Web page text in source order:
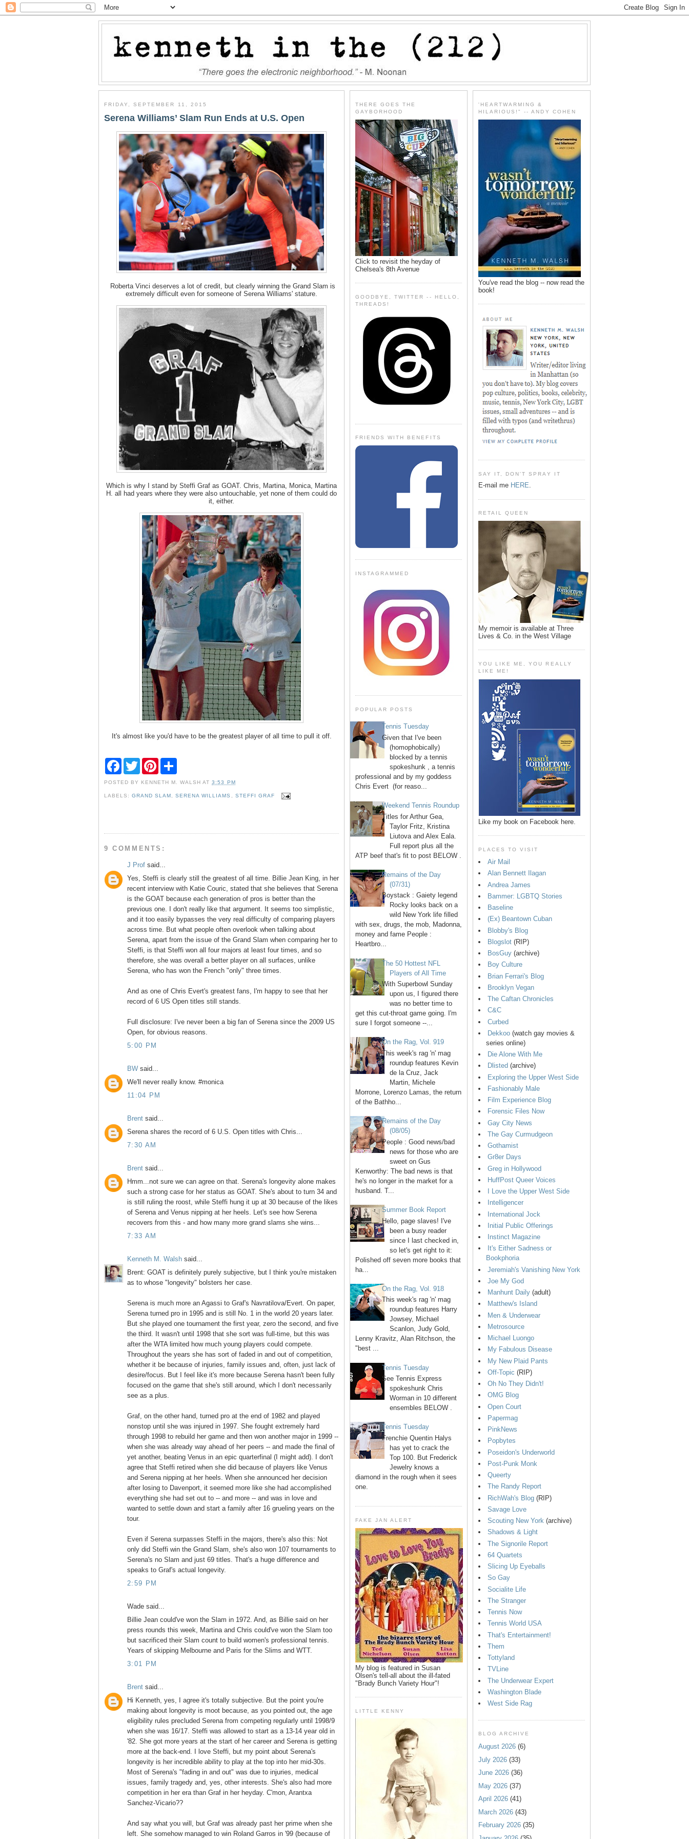
FRIDAY, SEPTEMBER 11, 2015
Serena Williams’ Slam Run Ends at U.S. Open
Roberta Vinci deserves a lot of credit, but clearly winning the Grand Slam is
extremely difficult even for someone of Serena Williams' stature.
Which is why I stand by Steffi Graf as GOAT. Chris, Martina, Monica, Martina
H. all had years where they were also untouchable, yet none of them could do
it, either.
It's almost like you'd have to be the greatest player of all time to pull it off.
F
e
b
T
w
t
t
P
t
e
e
POSTED BY KENNETH M. WALSH AT3:53 PM
LABELS:GRAND SLAM ,SERENA WILLIAMS STEFFI GRAF
9 COMMENTS:
J Prof said...
Yes, Steffi is clearly still the greatest of all time. Billie Jean King, in her
recent interview with Katie Couric, stated that she believes that Serena
is the GOAT because each generation of pros is better than the
previous one. I don't really like that argument. It seems too simplistic,
and it too easily bypasses the very real difficulty of comparing players
across time. But what people often overlook when talking about
Serena, apart from the issue of the Grand Slam when comparing her to
Steffi, is that Steffi won all four majors at least four times, and so
therefore, she was overall a better player on all surfaces, unlike
Serena, who has won the French "only" three times.
And as one of Chris Evert's greatest fans, I'm happy to see that her
record of 6 US Open titles still stands.
Full disclosure: I've never been a big fan of Serena since the 2009 US
Open, for obvious reasons.
5:00 PM
BW said...
We'll never really know. #monica
11:04 PM
Brent said...
Serena shares the record of 6 U.S. Open titles with Chris...
7:30 AM
Brent said...
Hmm...not sure we can agree on that. Serena's longevity alone makes
such a strong case for her status as GOAT. She's about to turn 34 and
is still ruling the roost, while Steffi hung it up at 30 because of the likes
of Serena and Venus nipping at her heels. Let's see how Serena
recovers from this - and how many more grand slams she wins...
7:33 AM
Kenneth M. Walsh said...
Brent: GOAT is definitely purely subjective, but I think you're mistaken
as to whose "longevity" bolsters her case.
Serena is much more an Agassi to Graf's Navratilova/Evert. On paper,
Serena turned pro in 1995 and is still No. 1 in the world 20 years later.
But she played one tournament the first year, zero the second, and five
the third. It wasn't until 1998 that she sort was full-time, but this was
after the WTA limited how much young players could compete.
Throughout the years she has sort of faded in and out of competition,
whether it be because of injuries, family issues and, often, just lack of
desire/focus. But I feel like it's more because Serena hasn't been fully
focused on the game that she's still around, which I don't necessarily
see as a plus.
Graf, on the other hand, turned pro at the end of 1982 and played
nonstop until she was injured in 1997. She fought extremely hard
through 1998 to rebuild her game and then won another major in 1999 --
when she was already way ahead of her peers -- and made the final of
yet another, beating Venus in an epic quarterfinal (I might add). I don't
agree that Steffi retired when she did because of players like Venus
and Serena nipping at her heels. When she announced her decision
after losing to Davenport, it seemed more like she had accomplished
everything she had set out to -- and more -- and was in love and
wanted to settle down and start a family after 16 grueling years on the
tour.
Even if Serena surpasses Steffi in the majors, there's also this: Not
only did Steffi win the Grand Slam, she's also won 107 tournaments to
Serena's no Slam and just 69 titles. That's a huge difference and
speaks to Graf's actual longevity.
2:59 PM
Wade said...
Billie Jean could've won the Slam in 1972. And, as Billie said on her
press rounds this week, Martina and Chris could've won the Slam too
but sacrificed their Slam count to build women's professional tennis.
Years of skipping Melbourne and Paris for the Slims and WTT.
3:01 PM
Brent said...
Hi Kenneth, yes, I agree it's totally subjective. But the point you're
making about longevity is moot because, as you pointed out, the age
eligibility rules precluded Serena from competing regularly until 1998/9
when she was 16/17. Steffi was allowed to start as a 13-14 year old in
'82. She got more years at the start of her career and Serena is getting
more at the back-end. I love Steffi, but my point about Serena's
longevity is her incredible ability to play at the top into her mid-30s.
Most of Serena's "fading in and out" was due to injuries, medical
issues, family tragedy and, yes, other interests. She's also had more
competition in her era than Graf in her heyday. C'mon, Arantxa
Sanchez-Vicario??
And say what you will, but Graf was already past her prime when she
left. She somehow managed to win Roland Garros in '99 (because of
THERE GOES THE
GAYBORHOOD
Click to revisit the heyday of
Chelsea's 8th Avenue
GOODBYE, TWITTER -- HELLO,
THREADS!
FRIENDS WITH BENEFITS
INSTAGRAMMED
POPULAR POSTS
Tennis Tuesday
Given that I've been
(homophobically)
blocked by a tennis
spokeshunk , a tennis
professional and by my goddess
Chris Evert (for reaso...
Weekend Tennis Roundup
Titles for Arthur Gea,
Taylor Fritz, Kristina
Liutova and Alex Eala.
Full report plus all the
ATP beef that's fit to post BELOW .
Remains of the Day
(07/31)
Boystack : Gaiety legend
Rocky looks back on a
wild New York life filled
with sex, drugs, the mob, Madonna,
money and fame People :
Heartbro...
The 50 Hottest NFL
Players of All Time
With Superbowl Sunday
upon us, I figured there
was no better time to
get this cut-throat game going. I'm
sure I forgot someone --...
On the Rag, Vol. 919
This week's rag 'n' mag
roundup features Kevin
de la Cruz, Jack
Martin, Michele
Morrone, Lorenzo Lamas, the return
of the Bathho...
Remains of the Day
(08/05)
People : Good news/bad
news for those who are
sweet on Gus
Kenworthy: The bad news is that
he's no longer in the market for a
husband. T...
Summer Book Report
Hello, page slaves! I've
been a busy reader
since I last checked in,
so let's get right to it:
Polished off seven more books that
ha...
On the Rag, Vol. 918
This week's rag 'n' mag
roundup features Harry
Jowsey, Michael
Scanlon, Judy Gold,
Lenny Kravitz, Alan Ritchson, the
"best ...
Tennis Tuesday
See Tennis Express
spokeshunk Chris
Worman in 10 different
ensembles BELOW .
Tennis Tuesday
Frenchie Quentin Halys
has yet to crack the
Top 100. But Frederick
Jewelry knows a
diamond in the rough when it sees
one.
FAKE JAN ALERT
My blog is featured in Susan
Olsen's tell-all about the ill-fated
"Brady Bunch Variety Hour"!
LITTLE KENNY
'HEARTWARMING &
HILARIOUS!" -- ANDY COHEN
You've read the blog -- now read the
book!
SAY IT, DON'T SPRAY IT
E-mail me HERE.
RETAIL QUEEN
My memoir is available at Three
Lives & Co. in the West Village
YOU LIKE ME, YOU REALLY
LIKE ME!
Like my book on Facebook here.
PLACES TO VISIT
Air Mail
Alan Bennett Ilagan
Andrea James
Bammer: LGBTQ Stories
Baseline
(Ex) Beantown Cuban
Blobby's Blog
Blogslot (RIP)
BosGuy (archive)
Boy Culture
Brian Ferrari's Blog
Brooklyn Vegan
The Caftan Chronicles
C&C
Curbed
Dekkoo (watch gay movies &
series online)
Die Alone With Me
Dlisted (archive)
Exploring the Upper West Side
Fashionably Male
Film Experience Blog
Forensic Files Now
Gay City News
The Gay Curmudgeon
Gothamist
Gr8er Days
Greg in Hollywood
HuffPost Queer Voices
I Love the Upper West Side
Intelligencer
International Jock
Initial Public Offerings
Instinct Magazine
It's Either Sadness or
Bookphoria
Jeremiah's Vanishing New York
Joe My God
Manhunt Daily (adult)
Matthew's Island
Men & Underwear
Metrosource
Michael Luongo
My Fabulous Disease
My New Plaid Pants
Off-Topic (RIP)
Oh No They Didn't!
OMG Blog
Open Court
Papermag
PinkNews
Popbytes
Poseidon's Underworld
Post-Punk Monk
Queerty
The Randy Report
RichWah's Blog (RIP)
Savage Love
Scouting New York (archive)
Shadows & Light
The Signorile Report
64 Quartets
Slicing Up Eyeballs
So Gay
Socialite Life
The Stranger
Tennis Now
Tennis World USA
That's Entertainment!
Them
Tottyland
TVLine
The Underwear Expert
Washington Blade
West Side Rag
BLOG ARCHIVE
August 2026 (6)
July 2026 (33)
June 2026 (36)
May 2026 (37)
April 2026 (41)
March 2026 (43)
February 2026 (35)